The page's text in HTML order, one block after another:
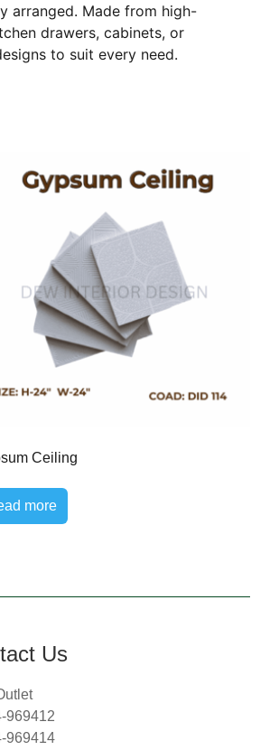
arranged. Made from high-
drawers, cabinets, or
to suit every need.
Ceiling
more
Us
969412
969414